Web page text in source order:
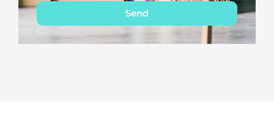
Send